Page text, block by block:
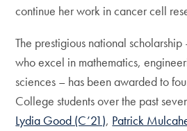
continue her work in cancer cell
The prestigious national
who excel in mathematics,
sciences – has been awarded to
College students over the past
Lydia Good (C’21), Patrick